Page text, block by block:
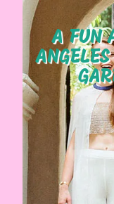
A FUN